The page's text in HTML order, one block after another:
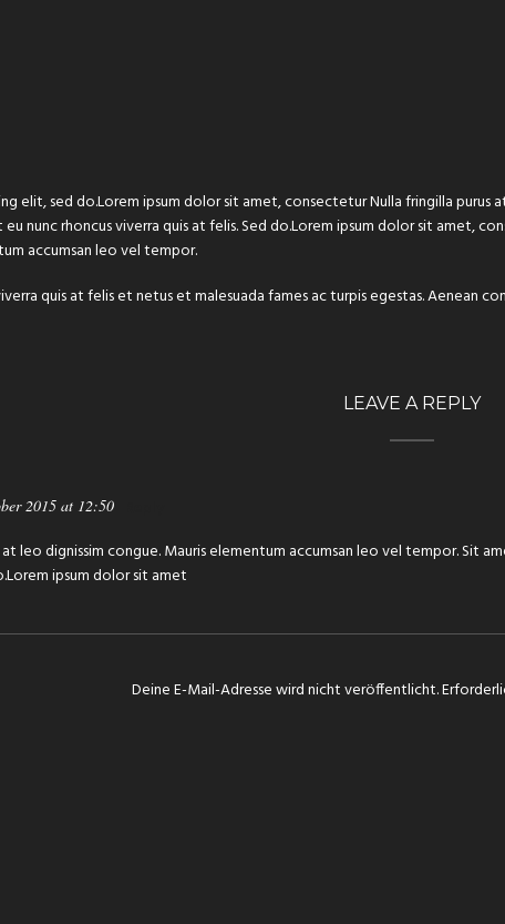
elit, sed do.Lorem ipsum dolor sit amet, consectetur Nulla fringilla
eu nunc rhoncus viverra quis at felis. Sed do.Lorem ipsum dolor sit amet,
accumsan leo vel tempor.
quis at felis et netus et malesuada fames ac turpis egestas. Aenean
LEAVE A REPLY
2015 at 12:50
leo dignissim congue. Mauris elementum accumsan leo vel tempor. Sit
ipsum dolor sit amet
Deine E-Mail-Adresse wird nicht veröffentlicht.